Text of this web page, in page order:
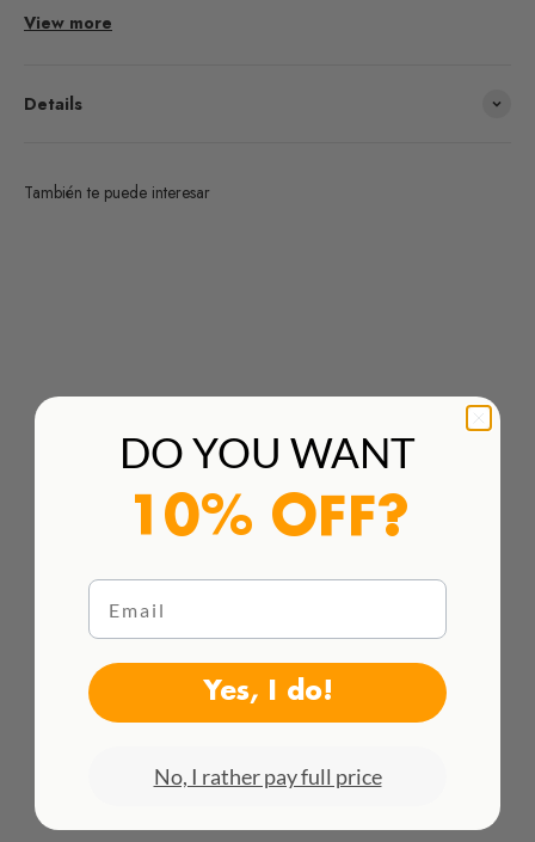
View more
Details
También te puede interesar
HACEMOS ENVÍOS INTENACIONALES
DO YOU WANT
10% OFF?
Email
Yes, I do!
No, I rather pay full price